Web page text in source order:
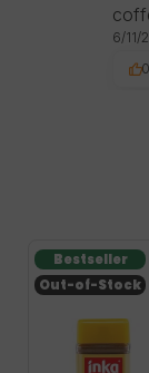
6/11/
0
Out-of-Stock
Bestseller